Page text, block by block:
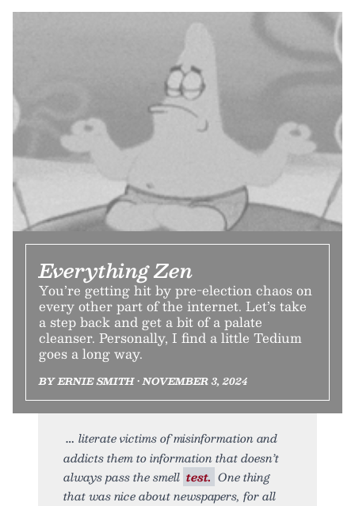
Everything Zen
You’re getting hit by pre-election chaos on
every other part of the internet. Let’s take
a step back and get a bit of a palate
cleanser. Personally, I find a little Tedium
goes a long way.
BY ERNIE SMITH • NOVEMBER 3, 2024
literate victims of misinformation and
addicts them to information that doesn’t
always pass the smell test. One thing
that was nice about newspapers, for all